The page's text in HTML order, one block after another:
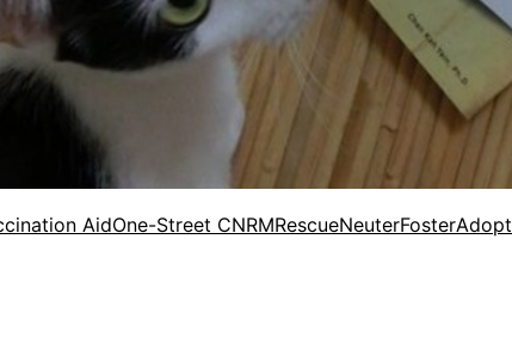
AidOne-Street CNRMRescueNeuterFosterAdopt